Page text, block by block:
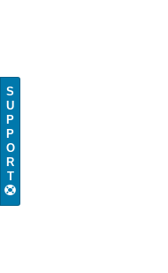
S
U
P
P
O
R
T